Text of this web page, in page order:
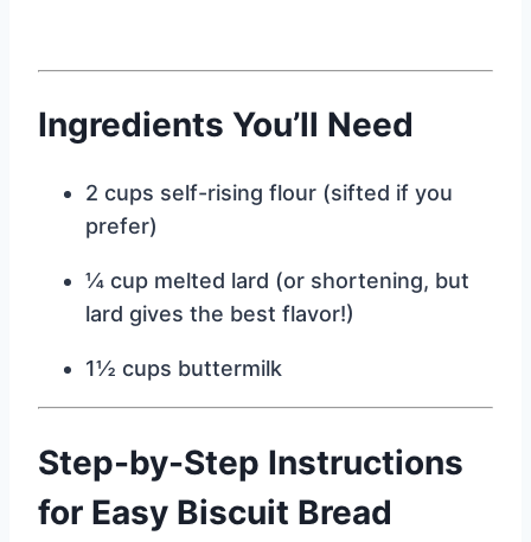
Ingredients You’ll Need
2 cups self-rising flour (sifted if you
prefer)
¼ cup melted lard (or shortening, but
lard gives the best flavor!)
1½ cups buttermilk
Step-by-Step Instructions
for Easy Biscuit Bread